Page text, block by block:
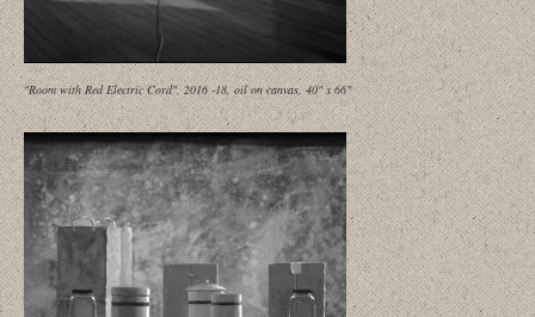
"Room with Red Electric Cord", 2016 -18, oil on canvas, 40" x 66"